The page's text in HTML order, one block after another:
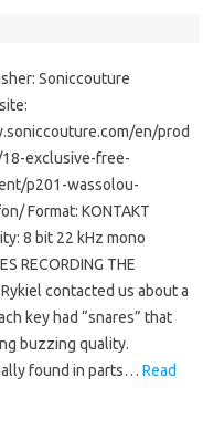
Soniccouture
en/prod
exclusive-free-
p201-wassolou-
Format: KONTAKT
8 bit 22 kHz mono
RECORDING THE
contacted us about a
key had “snares” that
buzzing quality.
found in parts… Read